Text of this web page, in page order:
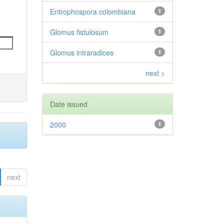
next
1
Entrophospora colombiana
1
Glomus fistulosum
1
Glomus intraradices
next >
Date issued
1
2000